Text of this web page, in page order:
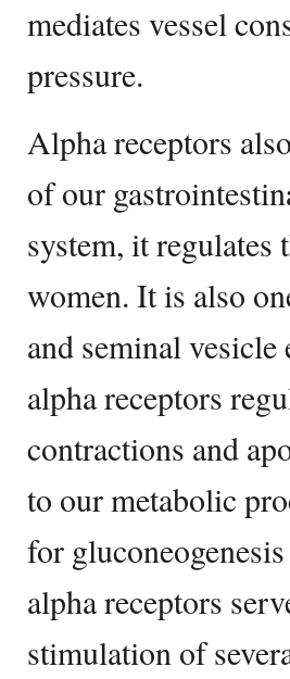
mediates vessel
pressure.
Alpha receptors
of our
system, it
women. It is also
and seminal
alpha receptors
contractions and
to our metabolic
for
alpha receptors
stimulation of